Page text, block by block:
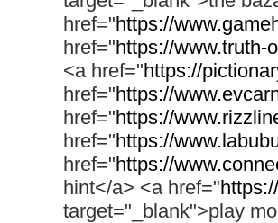
href="https://
href="https://www.truth-
<a href="https://
href="https://
href="https://
href="https://
href="https://
hint</a> <a href="
target="_blank">play